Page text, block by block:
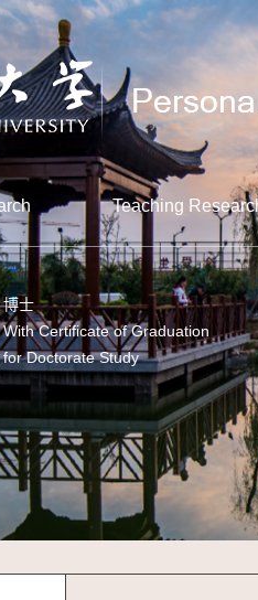
Teaching
博士
With Certificate of Graduation
for Doctorate Study